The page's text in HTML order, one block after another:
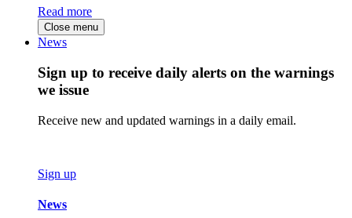
Read more
Close menu
News
Sign up to receive daily alerts on the warnings
we issue
Receive new and updated warnings in a daily email.
Sign up
News